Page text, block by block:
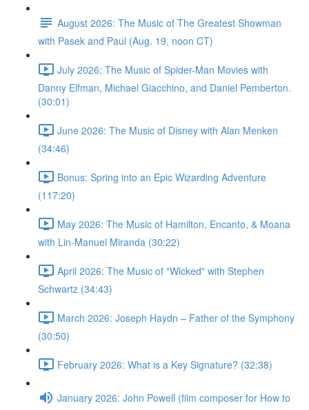
August 2026: The Music of The Greatest Showman
with Pasek and Paul (Aug. 19, noon CT)
July 2026: The Music of Spider-Man Movies with
Danny Elfman, Michael Giacchino, and Daniel Pemberton.
(30:01)
June 2026: The Music of Disney with Alan Menken
(34:46)
Bonus: Spring into an Epic Wizarding Adventure
(117:20)
May 2026: The Music of Hamilton, Encanto, & Moana
with Lin-Manuel Miranda (30:22)
April 2026: The Music of "Wicked" with Stephen
Schwartz (34:43)
March 2026: Joseph Haydn – Father of the Symphony
(30:50)
February 2026: What is a Key Signature? (32:38)
January 2026: John Powell (film composer for How to